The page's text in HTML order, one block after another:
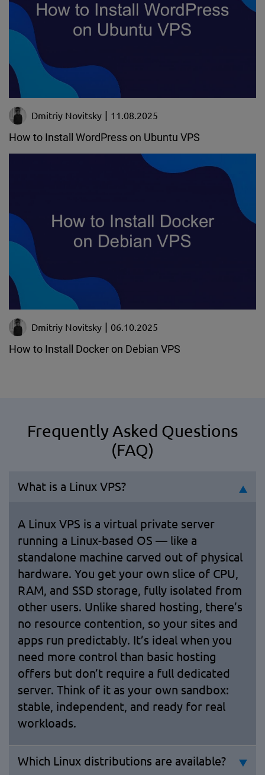
Dmitriy Novitsky 11.08.2025
How to Install WordPress on Ubuntu VPS
Dmitriy Novitsky 06.10.2025
How to Install Docker on Debian VPS
Frequently Asked Questions
(FAQ)
What is a Linux VPS?
A Linux VPS is a virtual private server
running a Linux-based OS — like a
standalone machine carved out of physical
hardware. You get your own slice of CPU,
RAM, and SSD storage, fully isolated from
other users. Unlike shared hosting, there’s
no resource contention, so your sites and
apps run predictably. It’s ideal when you
need more control than basic hosting
offers but don’t require a full dedicated
server. Think of it as your own sandbox:
stable, independent, and ready for real
workloads.
Which Linux distributions are available?